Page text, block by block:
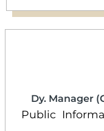
Dy. Manager
Public